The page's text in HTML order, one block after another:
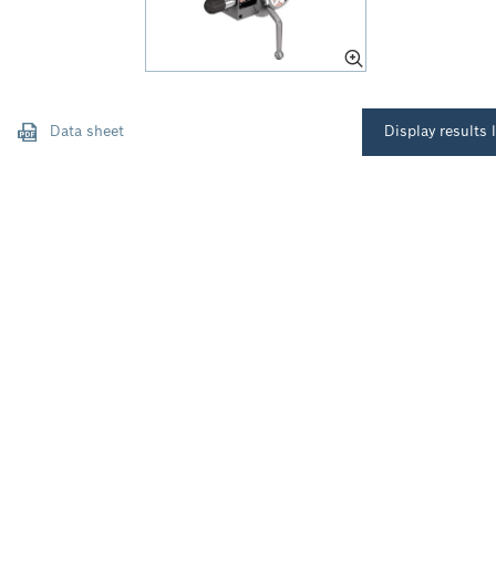
Data sheet Display results